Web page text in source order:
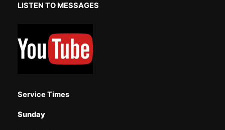
LISTEN TO MESSAGES
Service Times
Sunday